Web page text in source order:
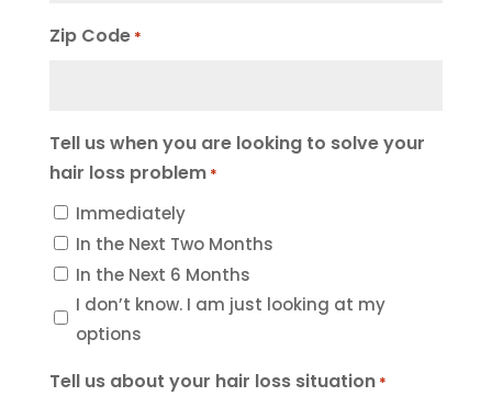
Zip Code *
Tell us when you are looking to solve your
hair loss problem *
Immediately
In the Next Two Months
In the Next 6 Months
I don’t know. I am just looking at my
options
Tell us about your hair loss situation *